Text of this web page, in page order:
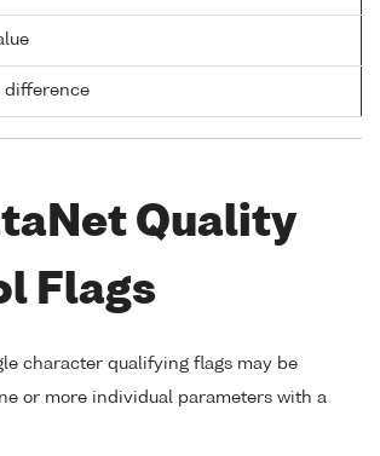
difference
Quality
Flags
character qualifying flags may be
or more individual parameters with a